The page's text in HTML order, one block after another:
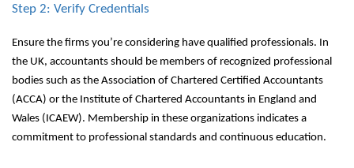
Step 2: Verify Credentials
Ensure the firms you’re considering have qualified professionals. In
the UK, accountants should be members of recognized professional
bodies such as the Association of Chartered Certified Accountants
(ACCA) or the Institute of Chartered Accountants in England and
Wales (ICAEW). Membership in these organizations indicates a
commitment to professional standards and continuous education.